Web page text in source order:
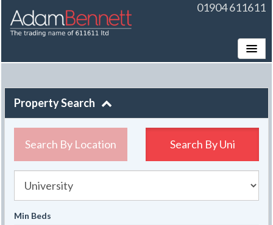
01904 611611
Property Search
Search By Location Search ByUni
Min Beds